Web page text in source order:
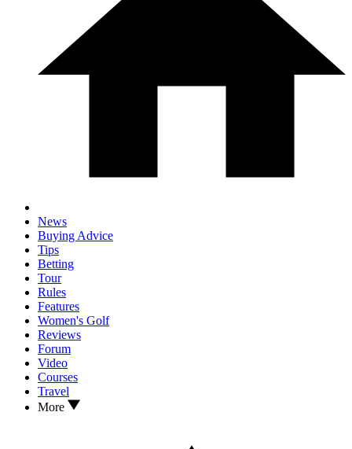
News
Buying Advice
Tips
Betting
Tour
Rules
Features
Women's Golf
Reviews
Forum
Video
Courses
Travel
More